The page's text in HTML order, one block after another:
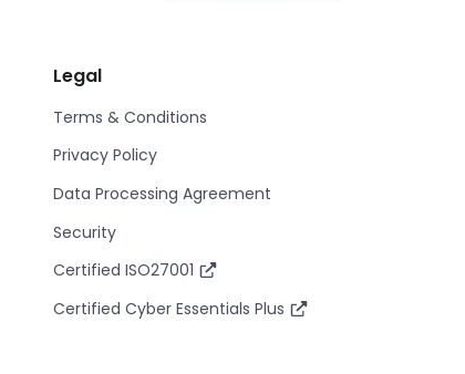
Legal
Terms & Conditions
Privacy Policy
Data Processing Agreement
Security
Certified ISO27001
Certified Cyber Essentials Plus